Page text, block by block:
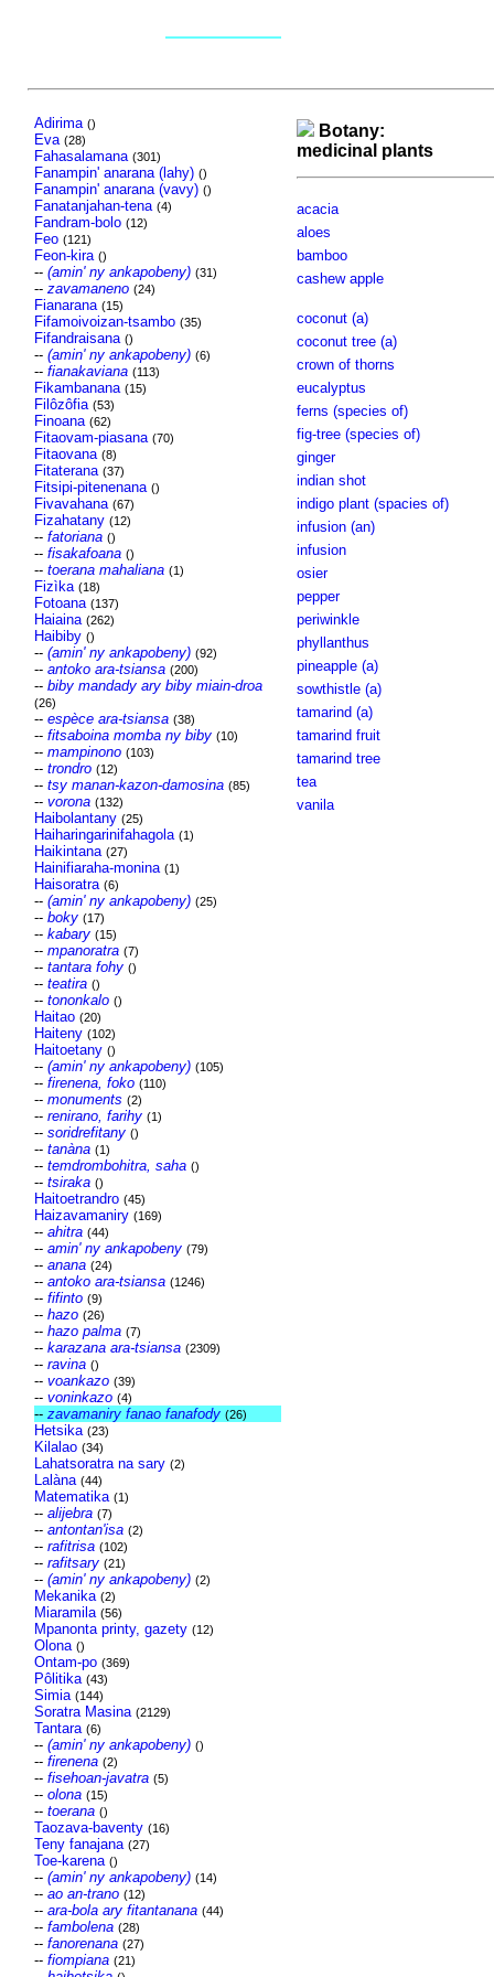
Adirima ()
Eva (28)
Fahasalamana (301)
Fanampin' anarana (lahy) ()
Fanampin' anarana (vavy) ()
Fanatanjahan-tena (4)
Fandram-bolo (12)
Feo (121)
Feon-kira ()
-- (amin' ny ankapobeny) (31)
-- zavamaneno (24)
Fianarana (15)
Fifamoivoizan-tsambo (35)
Fifandraisana ()
-- (amin' ny ankapobeny) (6)
-- fianakaviana (113)
Fikambanana (15)
Filôzôfia (53)
Finoana (62)
Fitaovam-piasana (70)
Fitaovana (8)
Fitaterana (37)
Fitsipi-pitenenana ()
Fivavahana (67)
Fizahatany (12)
-- fatoriana ()
-- fisakafoana ()
-- toerana mahaliana (1)
Fizìka (18)
Fotoana (137)
Haiaina (262)
Haibiby ()
-- (amin' ny ankapobeny) (92)
-- antoko ara-tsiansa (200)
-- biby mandady ary biby miain-droa
(26)
-- espèce ara-tsiansa (38)
-- fitsaboina momba ny biby (10)
-- mampinono (103)
-- trondro (12)
-- tsy manan-kazon-damosina (85)
-- vorona (132)
Haibolantany (25)
Haiharingarinifahagola (1)
Haikintana (27)
Hainifiaraha-monina (1)
Haisoratra (6)
-- (amin' ny ankapobeny) (25)
-- boky (17)
-- kabary (15)
-- mpanoratra (7)
-- tantara fohy ()
-- teatira ()
-- tononkalo ()
Haitao (20)
Haiteny (102)
Haitoetany ()
-- (amin' ny ankapobeny) (105)
-- firenena, foko (110)
-- monuments (2)
-- renirano, farihy (1)
-- soridrefitany ()
-- tanàna (1)
-- temdrombohitra, saha ()
-- tsiraka ()
Haitoetrandro (45)
Haizavamaniry (169)
-- ahitra (44)
-- amin' ny ankapobeny (79)
-- anana (24)
-- antoko ara-tsiansa (1246)
-- fifinto (9)
-- hazo (26)
-- hazo palma (7)
-- karazana ara-tsiansa (2309)
-- ravina ()
-- voankazo (39)
-- voninkazo (4)
-- zavamaniry fanao fanafody (26)
Hetsika (23)
Kilalao (34)
Lahatsoratra na sary (2)
Lalàna (44)
Matematika (1)
-- alijebra (7)
-- antontan'isa (2)
-- rafitrisa (102)
-- rafitsary (21)
-- (amin' ny ankapobeny) (2)
Mekanika (2)
Miaramila (56)
Mpanonta printy, gazety (12)
Olona ()
Ontam-po (369)
Pôlitika (43)
Simia (144)
Soratra Masina (2129)
Tantara (6)
-- (amin' ny ankapobeny) ()
-- firenena (2)
-- fisehoan-javatra (5)
-- olona (15)
-- toerana ()
Taozava-baventy (16)
Teny fanajana (27)
Toe-karena ()
-- (amin' ny ankapobeny) (14)
-- ao an-trano (12)
-- ara-bola ary fitantanana (44)
-- fambolena (28)
-- fanorenana (27)
-- fiompiana (21)
Botany:
medicinal plants
acacia
aloes
bamboo
cashew apple
coconut (a)
coconut tree (a)
crown of thorns
eucalyptus
ferns (species of)
fig-tree (species of)
ginger
indian shot
indigo plant (spacies of)
infusion (an)
infusion
osier
pepper
periwinkle
phyllanthus
pineapple (a)
sowthistle (a)
tamarind (a)
tamarind fruit
tamarind tree
tea
vanila